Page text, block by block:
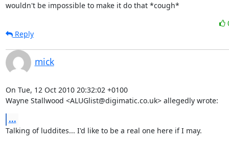
wouldn't be impossible to make it do that *cough*
Reply
mick
On Tue, 12 Oct 2010 20:32:02 +0100
Wayne Stallwood <ALUGlist@digimatic.co.uk> allegedly wrote:
...
Talking of luddites... I'd like to be a real one here if I may.